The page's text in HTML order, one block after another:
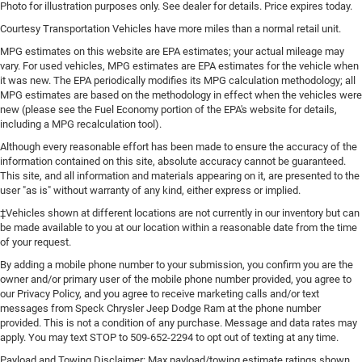
Leather seat upholstery - superior sitting. There’s more
leather material is luxurious to the touch, offers a
distinctive look, and is easy to clean. Put a little luxury
behind you with leather seat upholstery.
Leather rear seat upholstery - superior sitting. There’s
more class in the cabin with leather rear seat
upholstery. The leather material is luxurious to the
touch, offers a distinctive look, and is easy to clean.
Put a little luxury behind you with leather rear seat
upholstery.
Keep it clean. Leather third-row seat upholstery resists
spills, cleans easily and makes a stylish interior.
leather.
Front seatback upholstery: Leatherette front seatback
upholstery
Steering wheel material: Leatherette steering wheel
Front head restraint control: Manual front seat head
Photo for illustration purposes only. See dealer for details. Price expires today.
Courtesy Transportation Vehicles have more miles than a normal retail unit.
MPG estimates on this website are EPA estimates; your actual mileage may
vary. For used vehicles, MPG estimates are EPA estimates for the vehicle when
it was new. The EPA periodically modifies its MPG calculation methodology; all
MPG estimates are based on the methodology in effect when the vehicles were
new (please see the Fuel Economy portion of the EPA's website for details,
including a MPG recalculation tool).
Although every reasonable effort has been made to ensure the accuracy of the
information contained on this site, absolute accuracy cannot be guaranteed.
This site, and all information and materials appearing on it, are presented to the
user "as is" without warranty of any kind, either express or implied.
‡Vehicles shown at different locations are not currently in our inventory but can
be made available to you at our location within a reasonable date from the time
of your request.
By adding a mobile phone number to your submission, you confirm you are the
owner and/or primary user of the mobile phone number provided, you agree to
our Privacy Policy, and you agree to receive marketing calls and/or text
messages from Speck Chrysler Jeep Dodge Ram at the phone number
provided. This is not a condition of any purchase. Message and data rates may
apply. You may text STOP to 509-652-2294 to opt out of texting at any time.